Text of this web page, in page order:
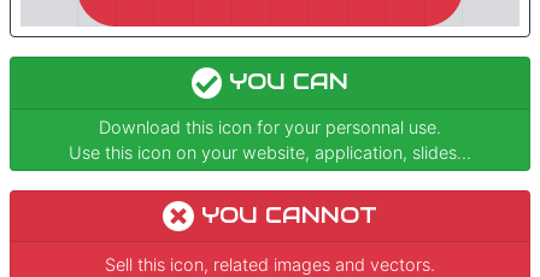
YOU CAN
Download this icon for your personnal use.
Use this icon on your website, application, slides...
YOU CANNOT
Sell this icon, related images and vectors.